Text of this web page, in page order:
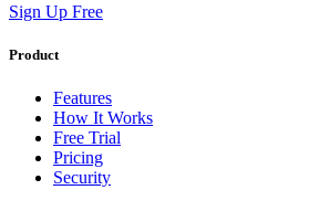
Sign Up Free
Product
Features
How It Works
Free Trial
Pricing
Security